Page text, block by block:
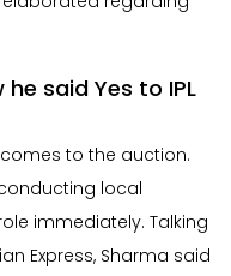
said Yes to IPL
to the auction.
local
immediately. Talking
Express, Sharma said